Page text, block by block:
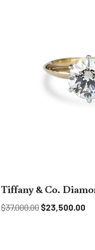
Tiffany & Co.
$37,000.00 $23,500.00